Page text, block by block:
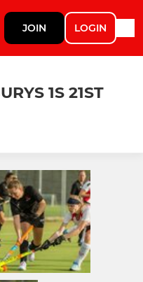
JOIN LOGIN
1S 21ST